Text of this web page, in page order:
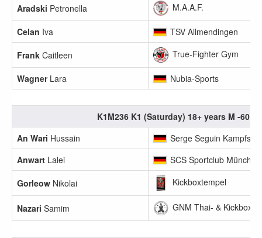
Aradski Petronella M.A.A.F.
Celan Iva
TSV Allmendingen
Frank Caitleen True-Fighter Gym
WagnerLara Nubia-Sports
K1M236 K1 (Saturday) 18+ years M -
An Wari Hussain
Serge Seguin
Anwart Lalei
SCS Sportclub München
Gorleow Nikolai Kickboxtempel
Nazari Samim GNM Thai- &